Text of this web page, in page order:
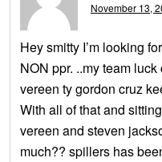
November 13,
Hey smitty I’m looking
NON ppr. ..my team
vereen ty gordon cruz
With all of that and
vereen and steven
much?? spillers has